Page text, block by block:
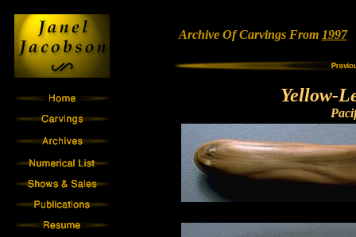
Archive Of Carvings From 1997
Yellow-